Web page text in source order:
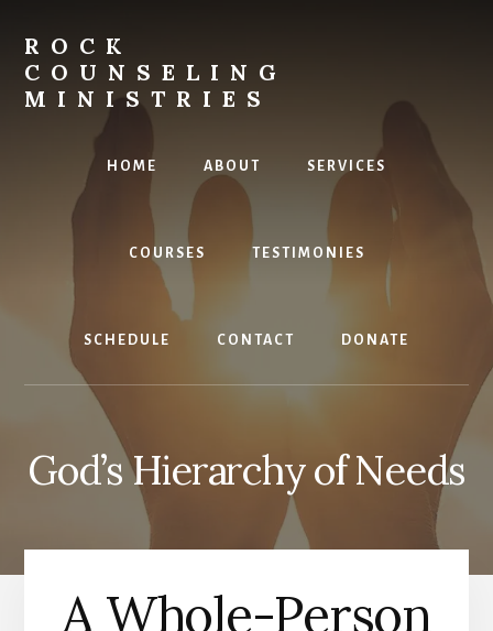
content
ROCK
COUNSELING
MINISTRIES
HOME ABOUT SERVICES
COURSES TESTIMONIES
SCHEDULE CONTACT DONATE
God’s Hierarchy of Needs
A Whole-Person